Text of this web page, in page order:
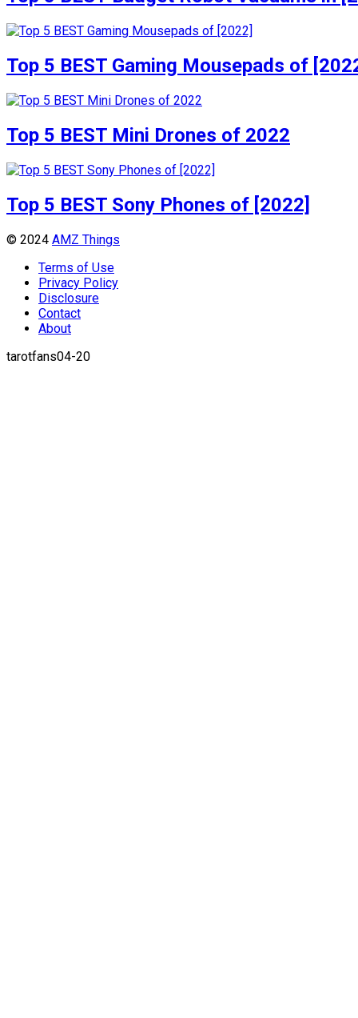
Top 5 BEST Gaming Mousepads of
Top 5 BEST Mini Drones of 2022
Top 5 BEST Sony Phones of [2022]
© 2024 AMZ Things
Terms of Use
Privacy Policy
Disclosure
Contact
About
tarotfans04-20